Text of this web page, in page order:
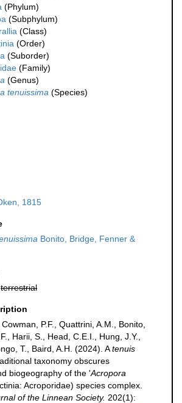
(Phylum)
(Subphylum)
(Class)
(Order)
(Suborder)
(Family)
(Genus)
tenuissima (Species)
1815
Bonito, Bridge, Fenner &
terrestrial
P.F., Quattrini, A.M., Bonito,
Harii, S., Head, C.E.I., Hung, J.Y.,
T., Baird, A.H. (2024). Atenuis
taxonomy obscures
biogeography of the 'Acropora
Acroporidae) species complex.
of the Linnean Society. 202(1):